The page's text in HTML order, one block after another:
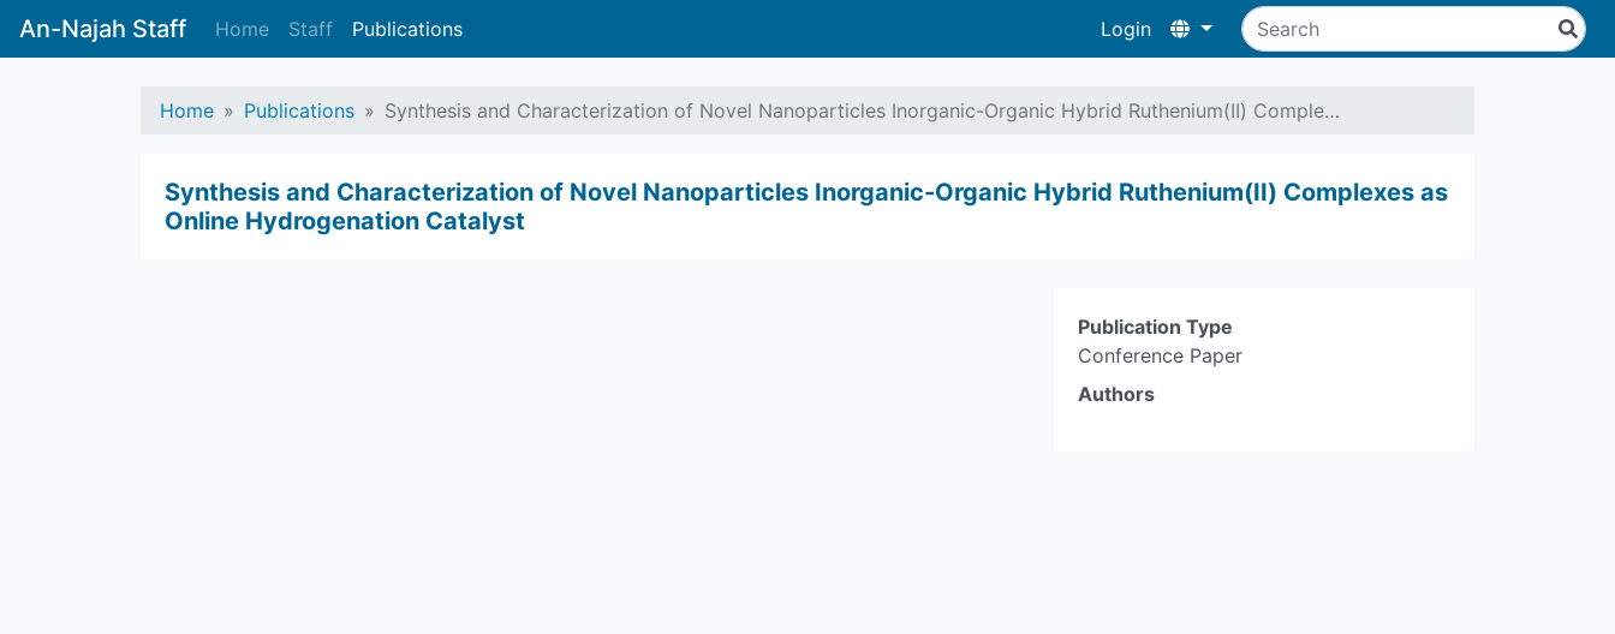
An-Najah Staff Home Staff Publications Login
Home Publications Synthesis and Characterization of Novel Nanoparticles Inorganic-Organic Hybrid Ruthenium(II) Comple…
Synthesis and Characterization of Novel Nanoparticles Inorganic-Organic Hybrid Ruthenium(II) Complexes as
Online Hydrogenation Catalyst
Publication Type
Conference Paper
Authors